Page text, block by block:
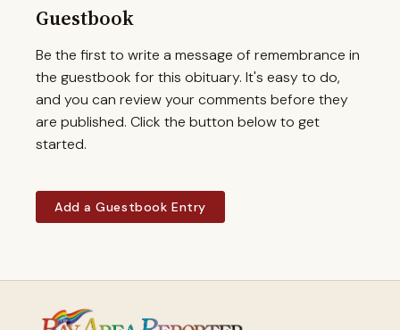
Guestbook
Be the first to write a message of remembrance in
the guestbook for this obituary. It's easy to do,
and you can review your comments before they
are published. Click the button below to get
started.
Add a Guestbook Entry